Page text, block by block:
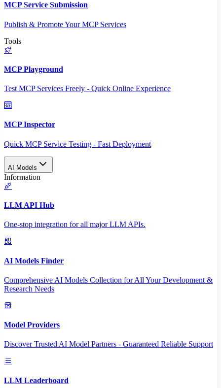
MCP Service Submission
Publish & Promote Your MCP Services
Tools
MCP Playground
Test MCP Services Freely - Quick Online Experience
MCP Inspector
Quick MCP Service Testing - Fast Deployment
AI Models
Information
LLM API Hub
One-stop integration for all major LLM APIs.
AI Models Finder
Comprehensive AI Models Collection for All Your Development &
Research Needs
Model Providers
Discover Trusted AI Model Partners - Guaranteed Reliable Support
LLM Leaderboard